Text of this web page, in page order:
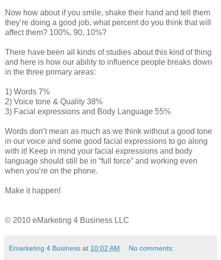
Now how about if you smile, shake their hand and tell them
they’re doing a good job, what percent do you think that will
affect them? 100%, 90, 10%?
There have been all kinds of studies about this kind of thing
and here is how our ability to influence people breaks down
in the three primary areas:
1) Words 7%
2) Voice tone & Quality 38%
3) Facial expressions and Body Language 55%
Words don’t mean as much as we think without a good tone
in our voice and some good facial expressions to go along
with it! Keep in mind your facial expressions and body
language should still be in “full force” and working even
when you’re on the phone.
Make it happen!
© 2010 eMarketing 4 Business LLC
Emarketing 4 Business at 10:02 AM No comments: